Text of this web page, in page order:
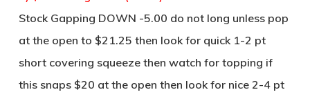
Stock Gapping DOWN -5.00 do not long unless pop
at the open to $21.25 then look for quick 1-2 pt
short covering squeeze then watch for topping if
this snaps $20 at the open then look for nice 2-4 pt